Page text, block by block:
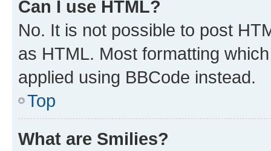
Can I use HTML?
No. It is not possible to post
as HTML. Most formatting
applied using BBCode instead.
Top
What are Smilies?